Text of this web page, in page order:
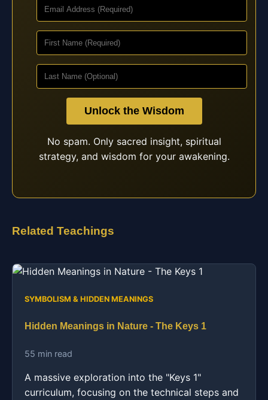
Unlock the Wisdom
No spam. Only sacred insight, spiritual
strategy, and wisdom for your awakening.
Related Teachings
SYMBOLISM & HIDDEN MEANINGS
Hidden Meanings in Nature - The Keys 1
55 min read
A massive exploration into the "Keys 1"
curriculum, focusing on the technical steps and